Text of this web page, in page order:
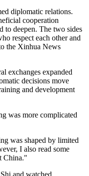
diplomatic relations.
cooperation
to deepen. The two sides
respect each other and
the Xinhua News
exchanges expanded
decisions move
and development
was more complicated
was shaped by limited
I also read some
China."
and watched